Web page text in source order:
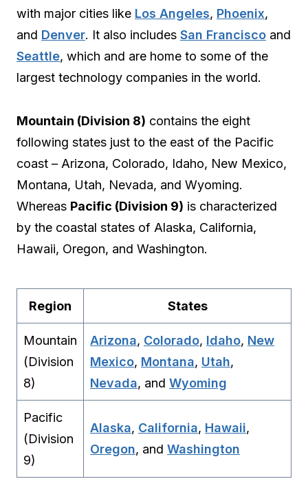
with major cities like Los Angeles, Phoenix,
and Denver. It also includes San Francisco and
Seattle, which and are home to some of the
largest technology companies in the world.
Mountain (Division 8) contains the eight
following states just to the east of the Pacific
coast – Arizona, Colorado, Idaho, New Mexico,
Montana, Utah, Nevada, and Wyoming.
Whereas Pacific (Division 9) is characterized
by the coastal states of Alaska, California,
Hawaii, Oregon, and Washington.
Region States
Mountain
(Division
8)
Arizona, Colorado, Idaho, New
Mexico, Montana, Utah,
Nevada, and Wyoming
Pacific
(Division
9)
Alaska, California, Hawaii,
Oregon, and Washington